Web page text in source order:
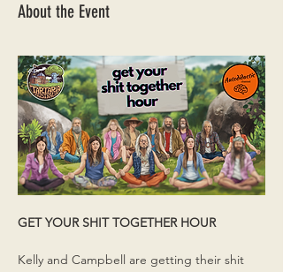
About the Event
GET YOUR SHIT TOGETHER HOUR
Kelly and Campbell are getting their shit